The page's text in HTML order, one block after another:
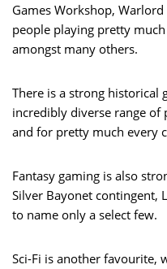
Games Workshop,
people playing pretty
amongst many others.
There is a strong
incredibly diverse range of
and for pretty much every
Fantasy gaming is also
Silver Bayonet contingent,
to name only a select few.
Sci-Fi is another favourite,